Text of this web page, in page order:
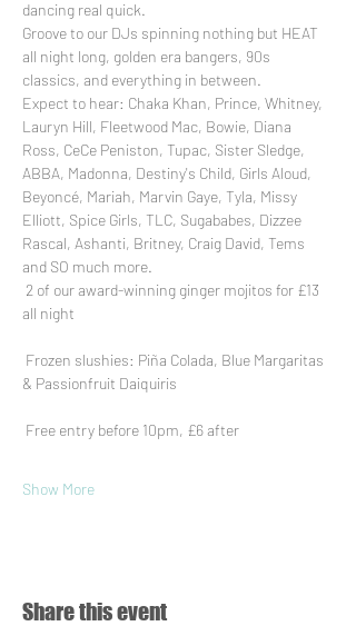
dancing real quick.
Groove to our DJs spinning nothing but HEAT
all night long, golden era bangers, 90s
classics, and everything in between.
Expect to hear: Chaka Khan, Prince, Whitney,
Lauryn Hill, Fleetwood Mac, Bowie, Diana
Ross, CeCe Peniston, Tupac, Sister Sledge,
ABBA, Madonna, Destiny's Child, Girls Aloud,
Beyoncé, Mariah, Marvin Gaye, Tyla, Missy
Elliott, Spice Girls, TLC, Sugababes, Dizzee
Rascal, Ashanti, Britney, Craig David, Tems
and SO much more.
2 of our award-winning ginger mojitos for £13
all night
Frozen slushies: Piña Colada, Blue Margaritas
& Passionfruit Daiquiris
Free entry before 10pm, £6 after
Show More
Share this event